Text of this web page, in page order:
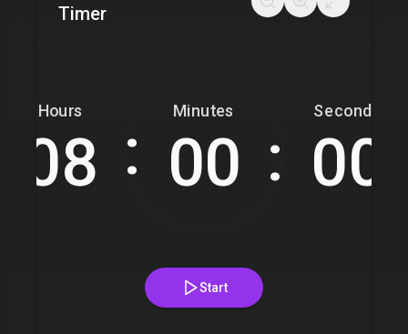
Timer
Hours
:
Minutes
:
Seconds
Start